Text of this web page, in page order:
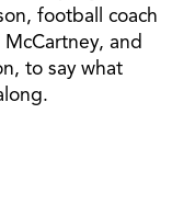
football coach
and
to say what